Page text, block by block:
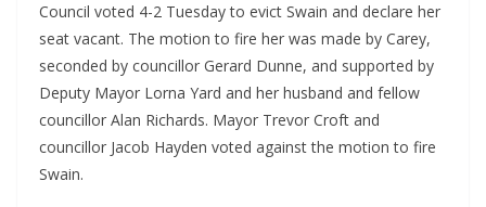
Council voted 4-2 Tuesday to evict Swain and declare her
seat vacant. The motion to fire her was made by Carey,
seconded by councillor Gerard Dunne, and supported by
Deputy Mayor Lorna Yard and her husband and fellow
councillor Alan Richards. Mayor Trevor Croft and
councillor Jacob Hayden voted against the motion to fire
Swain.